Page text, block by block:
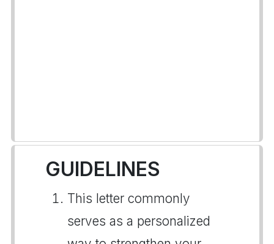
GUIDELINES
This letter commonly
serves as a personalized